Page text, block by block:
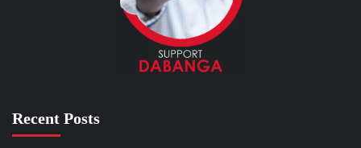
Recent Posts